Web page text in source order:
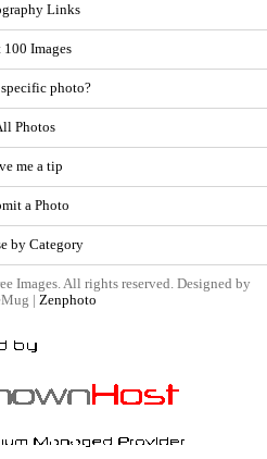
Links
100 Images
specific photo?
Photos
me a tip
a Photo
by Category
Images. All rights reserved. Designed by
| Zenphoto